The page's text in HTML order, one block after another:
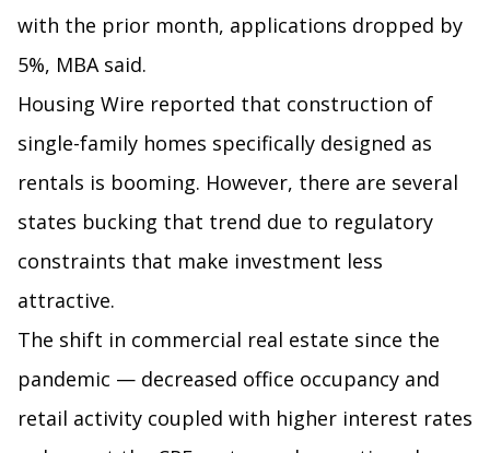
with the prior month, applications dropped by
5%, MBA said.
Housing Wire reported that construction of
single-family homes specifically designed as
rentals is booming. However, there are several
states bucking that trend due to regulatory
constraints that make investment less
attractive.
The shift in commercial real estate since the
pandemic — decreased office occupancy and
retail activity coupled with higher interest rates